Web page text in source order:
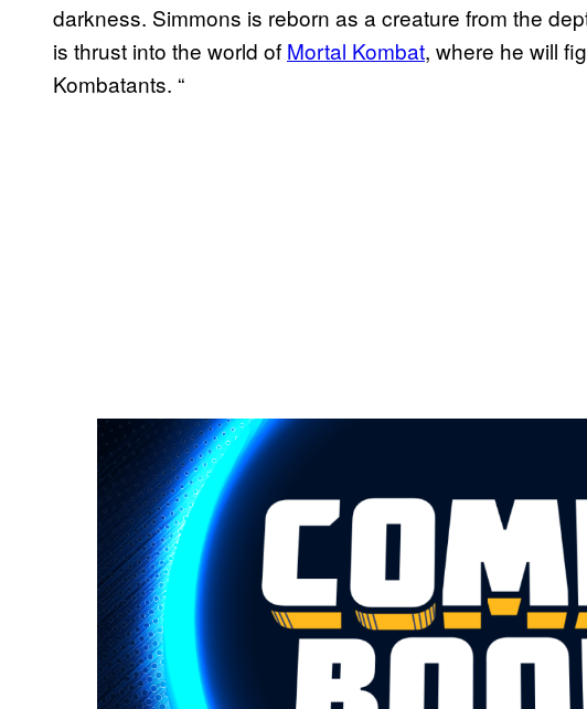
darkness. Simmons is reborn as a creature from the
is thrust into the world of Mortal Kombat, where he will
Kombatants. “